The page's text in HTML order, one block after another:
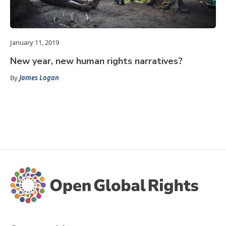
January 11, 2019
New year, new human rights narratives?
ByJames Logan